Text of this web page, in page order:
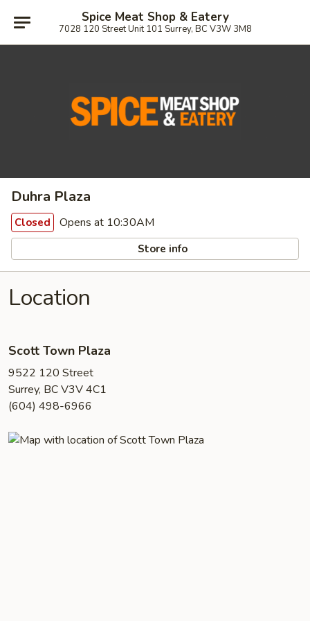
Spice Meat Shop & Eatery
7028 120 Street Unit 101 Surrey, BC V3W 3M8
Duhra Plaza
Closed Opens at 10:30AM
Store info
Location
Scott Town Plaza
9522 120 Street
Surrey, BC V3V 4C1
(604) 498-6966